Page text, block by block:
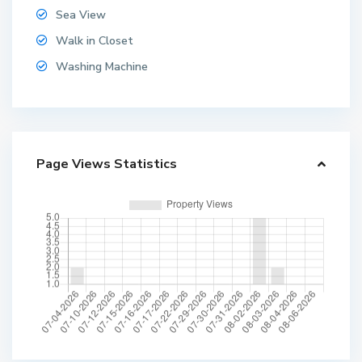
Sea View
Walk in Closet
Washing Machine
Page Views Statistics